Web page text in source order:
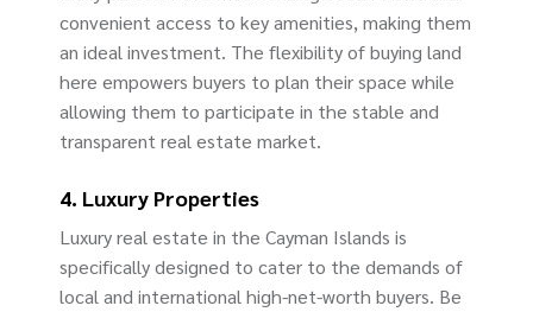
convenient access to key amenities, making them
an ideal investment. The flexibility of buying land
here empowers buyers to plan their space while
allowing them to participate in the stable and
transparent real estate market.
4. Luxury Properties
Luxury real estate in the Cayman Islands is
specifically designed to cater to the demands of
local and international high-net-worth buyers. Be